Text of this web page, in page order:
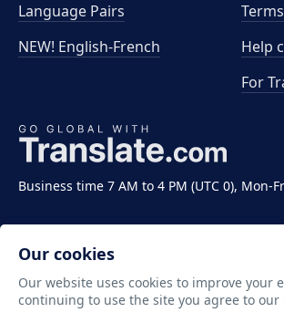
Business time 7 AM to 4 PM (UTC 0), Mon-
Language Pairs
NEW! English-French
Help
For
Copyright ©2011-2026 Translate
Our cookies
Our website uses cookies to improve your
continuing to use the site you agree to our